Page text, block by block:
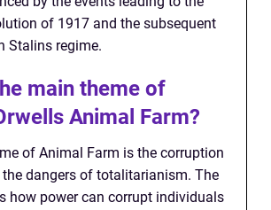
of 1917 and the subsequent
Stalins regime.
main theme of
Animal Farm?
of Animal Farm is the corruption
dangers of totalitarianism. The
how power can corrupt individuals